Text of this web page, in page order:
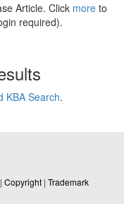
Article. Click more to
required).
KBA Search.
| Copyright | Trademark